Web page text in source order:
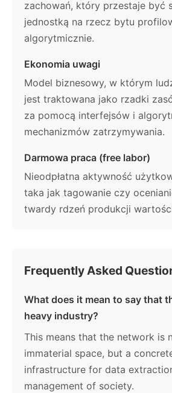
zachowań, który przestaje być
jednostką na rzecz bytu
algorytmicznie.
Ekonomia uwagi
Model biznesowy, w którym
jest traktowana jako rzadki
za pomocą interfejsów i
mechanizmów zatrzymywania.
Darmowa praca (free labor)
Nieodpłatna aktywność
taka jak tagowanie czy
twardy rdzeń produkcji
Frequently Asked
What does it mean to say that
heavy industry?
This means that the network is
immaterial space, but a
infrastructure for data
management of society.